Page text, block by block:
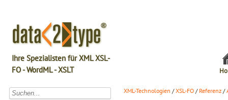
Ihre Spezialisten für XML XSL-
FO - WordML - XSLT
XML-Technologien /XSL-FO / Referenz /